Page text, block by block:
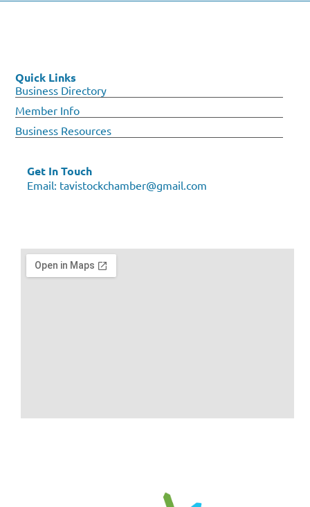
Quick Links
Business Directory
Member Info
Business Resources
Get In Touch
Email: tavistockchamber@gmail.com